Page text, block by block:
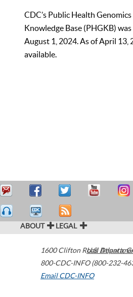
CDC’s Public Health
Knowledge Base (PHGKB)
August 1, 2024. As of April 13,
available.
ABOUT LEGAL
1600 Clifton Road Atlanta,
800-CDC-INFO (800-232-
Email CDC-INFO
U.S.